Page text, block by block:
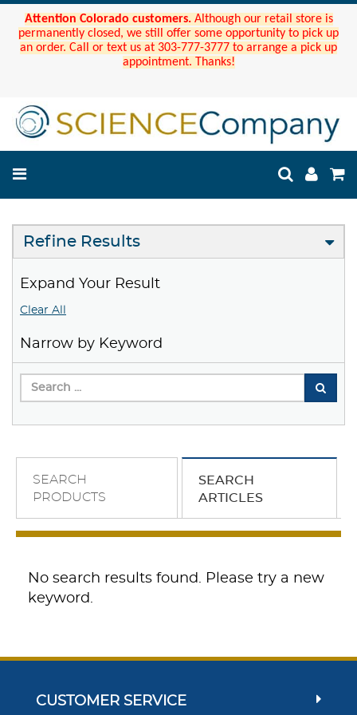
Attention Colorado customers. Although our retail store is
permanently closed, we still offer some opportunity to pick up
an order. Call or text us at 303-777-3777 to arrange a pick up
appointment. Thanks!
Refine Results
Expand Your Result
Clear All
Narrow by Keyword
SEARCH
PRODUCTS
SEARCH
ARTICLES
No search results found. Please try a new
keyword.
CUSTOMER SERVICE